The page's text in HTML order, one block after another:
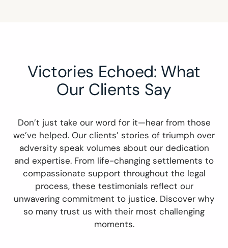
Victories Echoed: What
Our Clients Say
Don’t just take our word for it—hear from those
we’ve helped. Our clients’ stories of triumph over
adversity speak volumes about our dedication
and expertise. From life-changing settlements to
compassionate support throughout the legal
process, these testimonials reflect our
unwavering commitment to justice. Discover why
so many trust us with their most challenging
moments.